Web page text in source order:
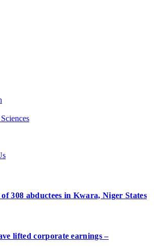
308 abductees in Kwara, Niger States
lifted corporate earnings –